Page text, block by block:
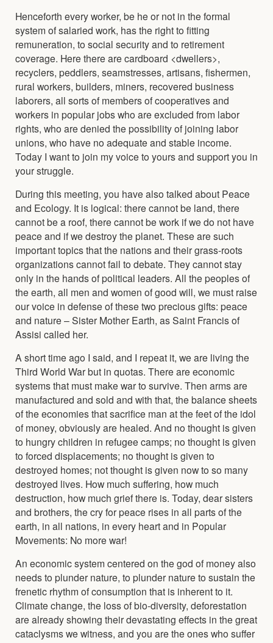
Henceforth every worker, be he or not in the formal
system of salaried work, has the right to fitting
remuneration, to social security and to retirement
coverage. Here there are cardboard <dwellers>,
recyclers, peddlers, seamstresses, artisans, fishermen,
rural workers, builders, miners, recovered business
laborers, all sorts of members of cooperatives and
workers in popular jobs who are excluded from labor
rights, who are denied the possibility of joining labor
unions, who have no adequate and stable income.
Today I want to join my voice to yours and support you in
your struggle.
During this meeting, you have also talked about Peace
and Ecology. It is logical: there cannot be land, there
cannot be a roof, there cannot be work if we do not have
peace and if we destroy the planet. These are such
important topics that the nations and their grass-roots
organizations cannot fail to debate. They cannot stay
only in the hands of political leaders. All the peoples of
the earth, all men and women of good will, we must raise
our voice in defense of these two precious gifts: peace
and nature – Sister Mother Earth, as Saint Francis of
Assisi called her.
A short time ago I said, and I repeat it, we are living the
Third World War but in quotas. There are economic
systems that must make war to survive. Then arms are
manufactured and sold and with that, the balance sheets
of the economies that sacrifice man at the feet of the idol
of money, obviously are healed. And no thought is given
to hungry children in refugee camps; no thought is given
to forced displacements; no thought is given to
destroyed homes; not thought is given now to so many
destroyed lives. How much suffering, how much
destruction, how much grief there is. Today, dear sisters
and brothers, the cry for peace rises in all parts of the
earth, in all nations, in every heart and in Popular
Movements: No more war!
An economic system centered on the god of money also
needs to plunder nature, to plunder nature to sustain the
frenetic rhythm of consumption that is inherent to it.
Climate change, the loss of bio-diversity, deforestation
are already showing their devastating effects in the great
cataclysms we witness, and you are the ones who suffer